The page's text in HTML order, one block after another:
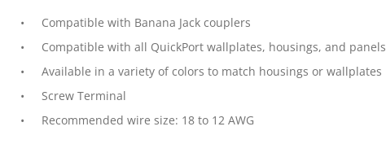
Compatible with Banana Jack couplers
Compatible with all QuickPort wallplates, housings, and panels
Available in a variety of colors to match housings or wallplates
Screw Terminal
Recommended wire size: 18 to 12 AWG